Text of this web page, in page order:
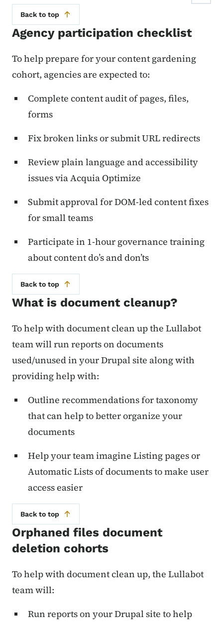
Back to top
Agency participation checklist
To help prepare for your content gardening
cohort, agencies are expected to:
Complete content audit of pages, files,
forms
Fix broken links or submit URL redirects
Review plain language and accessibility
issues via Acquia Optimize
Submit approval for DOM-led content fixes
for small teams
Participate in 1-hour governance training
about content do’s and don’ts
Back to top
What is document cleanup?
To help with document clean up the Lullabot
team will run reports on documents
used/unused in your Drupal site along with
providing help with:
Outline recommendations for taxonomy
that can help to better organize your
documents
Help your team imagine Listing pages or
Automatic Lists of documents to make user
access easier
Back to top
Orphaned files document
deletion cohorts
To help with document clean up, the Lullabot
team will:
Run reports on your Drupal site to help